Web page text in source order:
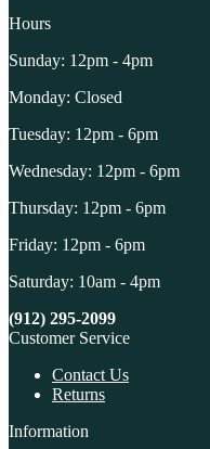
Hours
Sunday: 12pm - 4pm
Monday: Closed
Tuesday: 12pm - 6pm
Wednesday: 12pm - 6pm
Thursday: 12pm - 6pm
Friday: 12pm - 6pm
Saturday: 10am - 4pm
(912) 295-2099
Customer Service
Contact Us
Returns
Information